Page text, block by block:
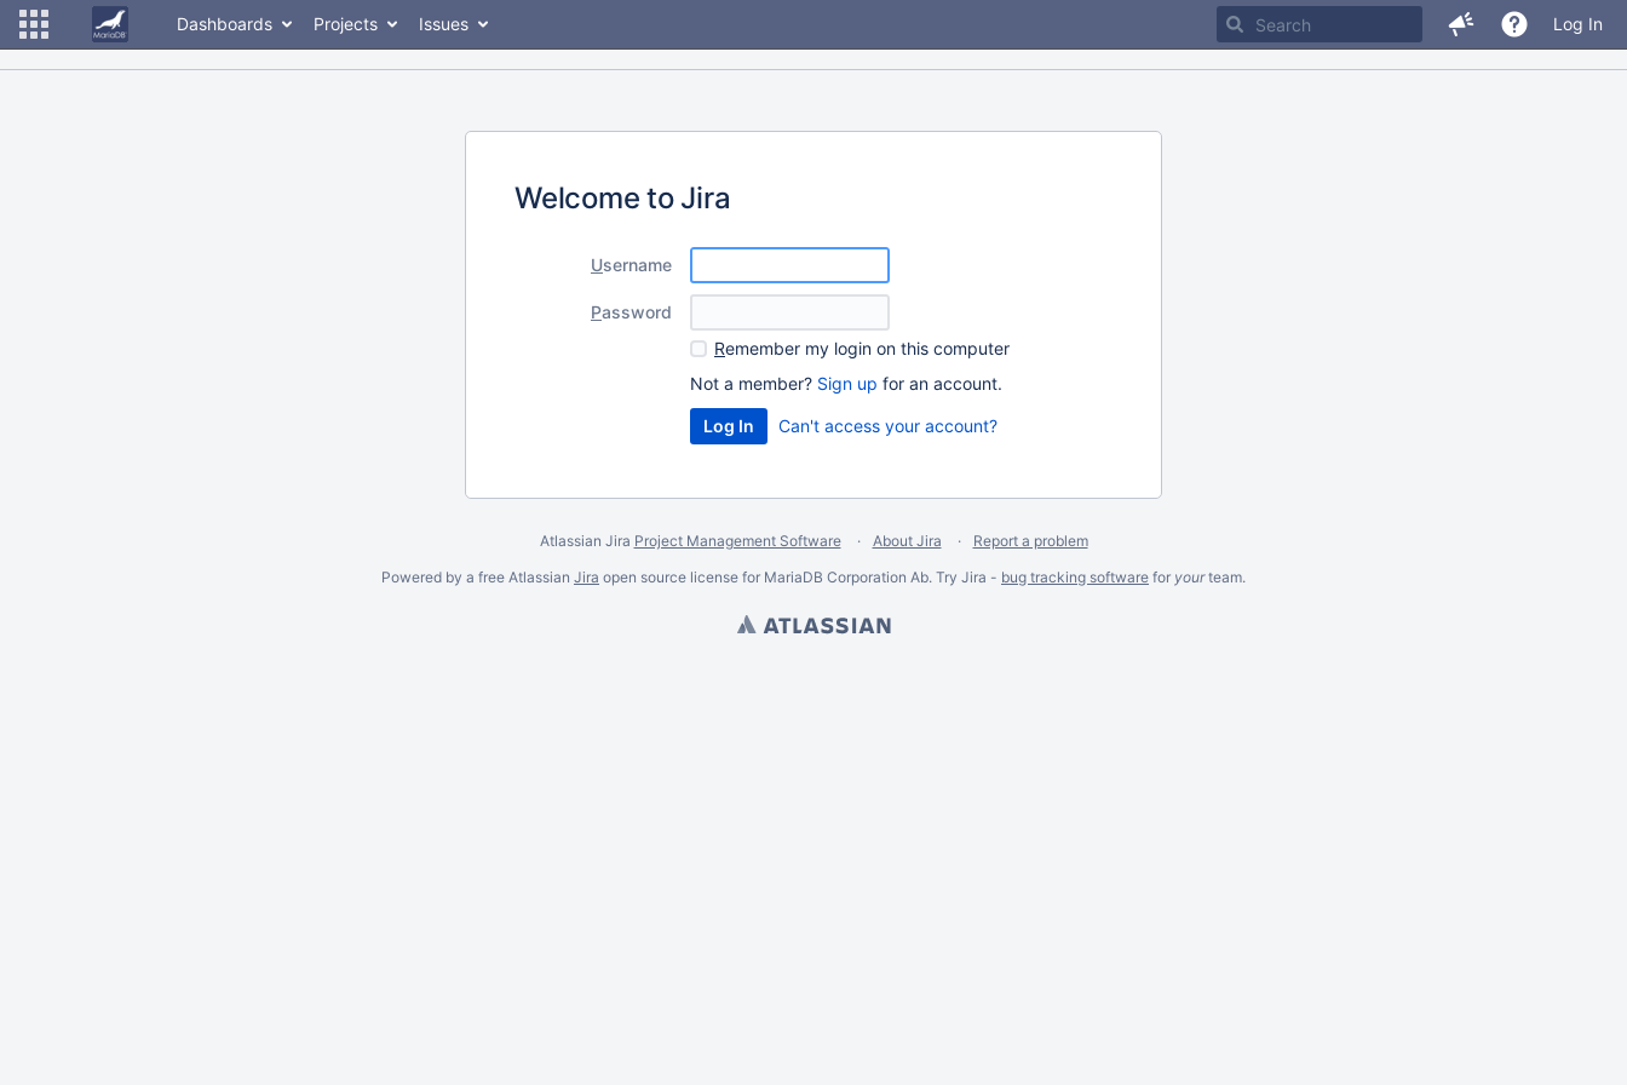
Dashboards Projects Issues Log In
Welcome to Jira
Username
Password
Remember my login on this computer
Not a member? Sign up for an account.
Can't access your account?
Atlassian Jira Project Management Software About Jira
Report a problem
Powered by a free Atlassian Jira open source license for MariaDB Corporation Ab. Try Jira - bug tracking software for yourteam.